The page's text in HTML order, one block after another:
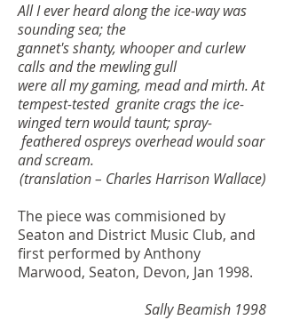
All I ever heard along the ice-way was
sounding sea; the
gannet's shanty, whooper and curlew
calls and the mewling gull
were all my gaming, mead and mirth. At
tempest-tested granite crags the ice-
winged tern would taunt; spray-
feathered ospreys overhead would soar
and scream.
(translation – Charles Harrison Wallace)
The piece was commisioned by
Seaton and District Music Club, and
first performed by Anthony
Marwood, Seaton, Devon, Jan 1998.
Sally Beamish 1998